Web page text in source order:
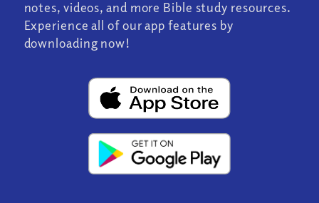
notes, videos, and more Bible study resources.
Experience all of our app features by
downloading now!